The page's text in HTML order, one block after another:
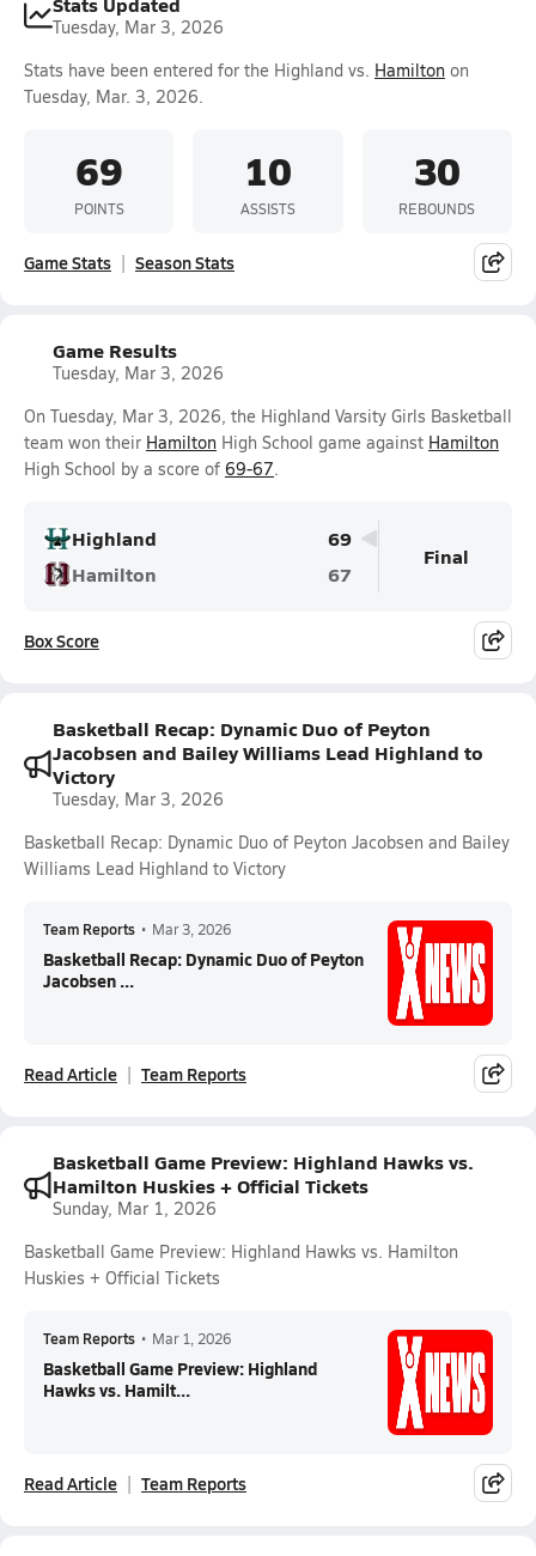
Tuesday, Mar 3, 2026
Stats have been entered for the Highland vs. Hamilton on
Tuesday, Mar. 3, 2026.
69
POINTS
10
ASSISTS
30
REBOUNDS
Game Stats Season Stats
Game Results
Tuesday, Mar 3, 2026
On Tuesday, Mar 3, 2026, the Highland Varsity Girls Basketball
team won their Hamilton High School game against Hamilton
High School by a score of 69-67.
Highland
69
Hamilton
67
Final
Box Score
Basketball Recap: Dynamic Duo of Peyton
Jacobsen and Bailey Williams Lead Highland to
Victory
Tuesday, Mar 3, 2026
Basketball Recap: Dynamic Duo of Peyton Jacobsen and Bailey
Williams Lead Highland to Victory
Team Reports • Mar 3, 2026
Basketball Recap: Dynamic Duo of Peyton
Jacobsen ...
Read Article Team Reports
Basketball Game Preview: Highland Hawks vs.
Hamilton Huskies + Official Tickets
Sunday, Mar 1, 2026
Basketball Game Preview: Highland Hawks vs. Hamilton
Huskies + Official Tickets
Team Reports • Mar 1, 2026
Basketball Game Preview: Highland
Hawks vs. Hamilt...
Read Article Team Reports